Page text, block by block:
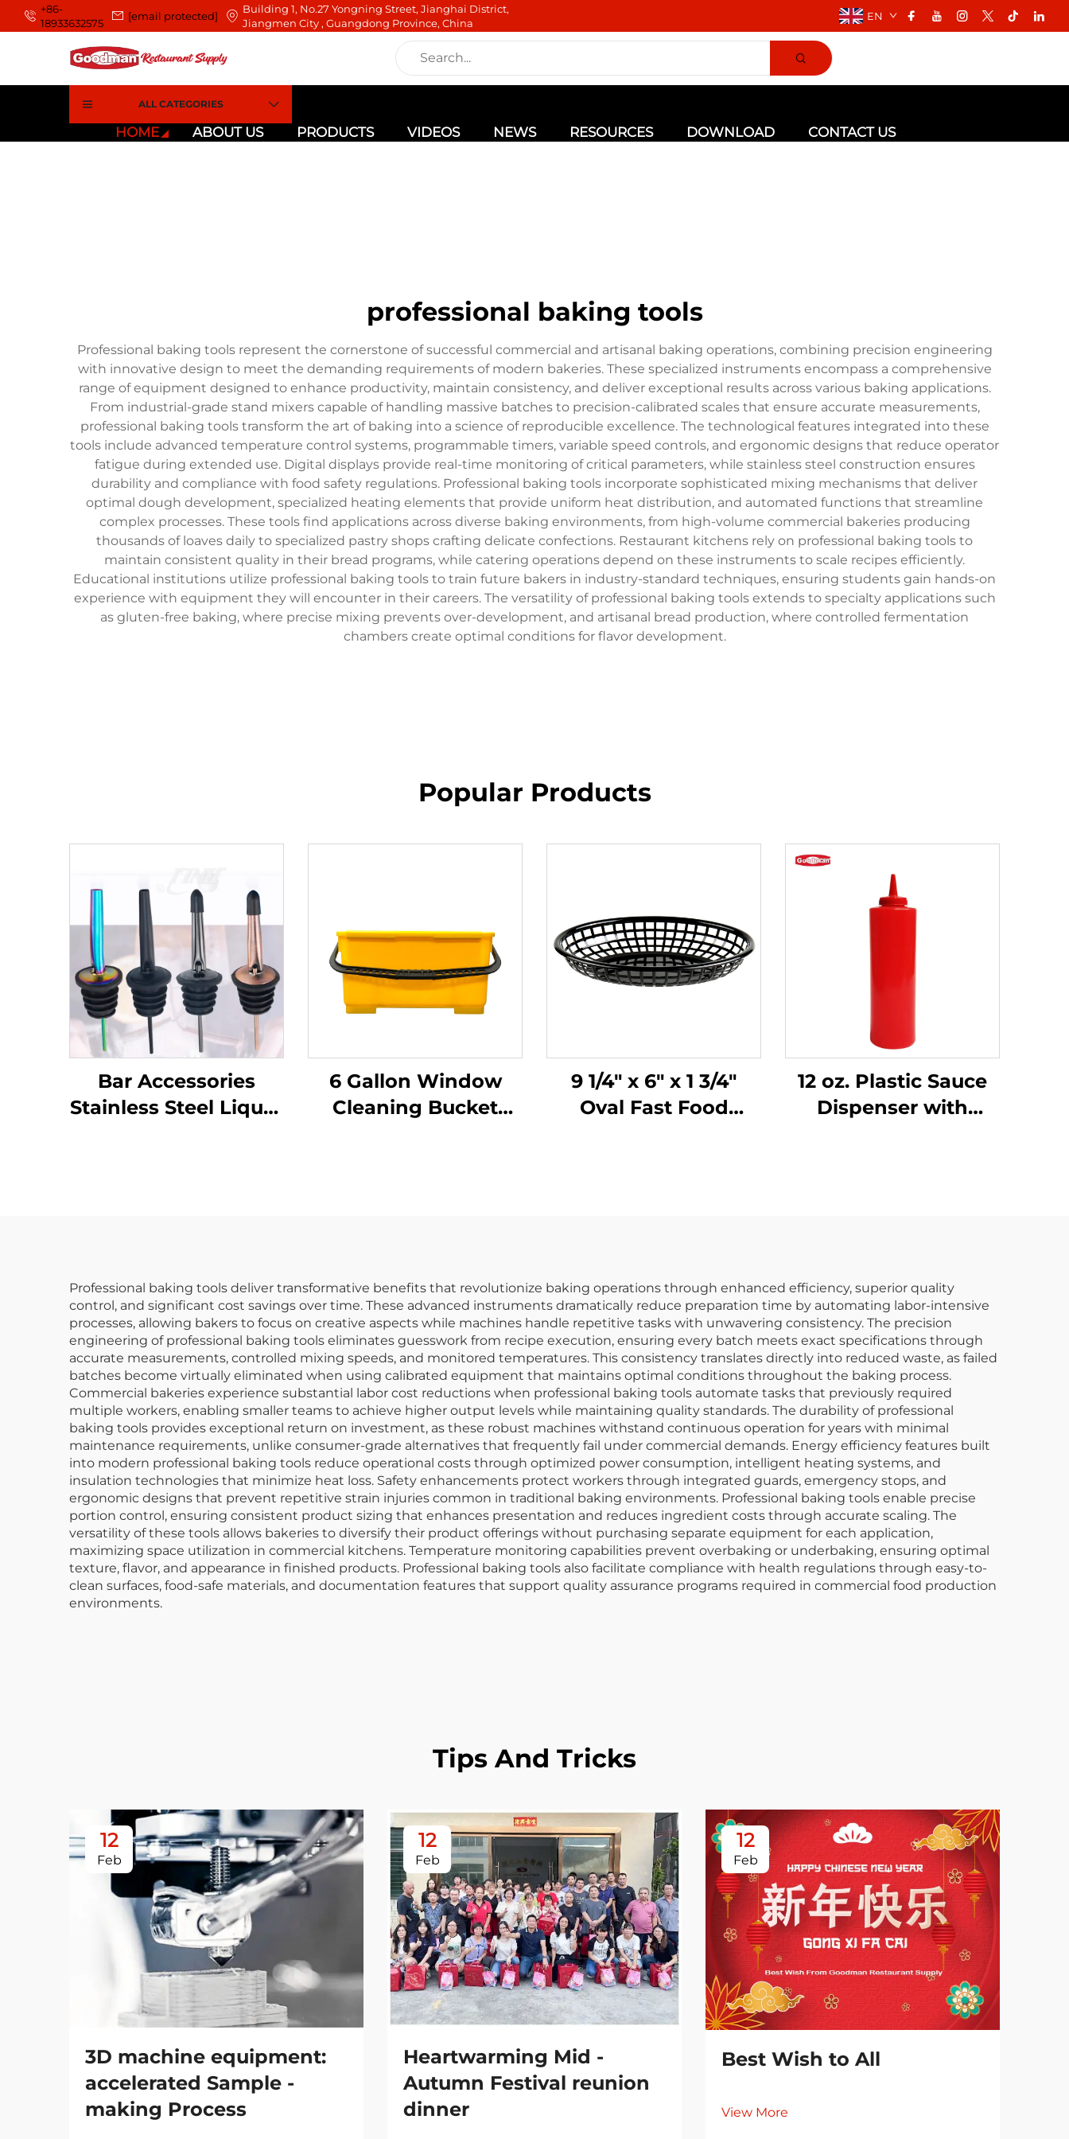
+86-
18933632575
[email protected]
Building 1, No.27 Yongning Street, Jianghai District,
Jiangmen City , Guangdong Province, China
EN
ALL CATEGORIES
HOME ABOUT US PRODUCTS VIDEOS NEWS RESOURCES DOWNLOAD CONTACT US
professional baking tools
Professional baking tools represent the cornerstone of successful commercial and artisanal baking operations, combining precision engineering
with innovative design to meet the demanding requirements of modern bakeries. These specialized instruments encompass a comprehensive
range of equipment designed to enhance productivity, maintain consistency, and deliver exceptional results across various baking applications.
From industrial-grade stand mixers capable of handling massive batches to precision-calibrated scales that ensure accurate measurements,
professional baking tools transform the art of baking into a science of reproducible excellence. The technological features integrated into these
tools include advanced temperature control systems, programmable timers, variable speed controls, and ergonomic designs that reduce operator
fatigue during extended use. Digital displays provide real-time monitoring of critical parameters, while stainless steel construction ensures
durability and compliance with food safety regulations. Professional baking tools incorporate sophisticated mixing mechanisms that deliver
optimal dough development, specialized heating elements that provide uniform heat distribution, and automated functions that streamline
complex processes. These tools find applications across diverse baking environments, from high-volume commercial bakeries producing
thousands of loaves daily to specialized pastry shops crafting delicate confections. Restaurant kitchens rely on professional baking tools to
maintain consistent quality in their bread programs, while catering operations depend on these instruments to scale recipes efficiently.
Educational institutions utilize professional baking tools to train future bakers in industry-standard techniques, ensuring students gain hands-on
experience with equipment they will encounter in their careers. The versatility of professional baking tools extends to specialty applications such
as gluten-free baking, where precise mixing prevents over-development, and artisanal bread production, where controlled fermentation
chambers create optimal conditions for flavor development.
Popular Products
Bar Accessories
Stainless Steel Liquor
6 Gallon Window
Cleaning Bucket
9 1/4" x 6" x 1 3/4"
Oval Fast Food
12 oz. Plastic Sauce
Dispenser with
Professional baking tools deliver transformative benefits that revolutionize baking operations through enhanced efficiency, superior quality
control, and significant cost savings over time. These advanced instruments dramatically reduce preparation time by automating labor-intensive
processes, allowing bakers to focus on creative aspects while machines handle repetitive tasks with unwavering consistency. The precision
engineering of professional baking tools eliminates guesswork from recipe execution, ensuring every batch meets exact specifications through
accurate measurements, controlled mixing speeds, and monitored temperatures. This consistency translates directly into reduced waste, as failed
batches become virtually eliminated when using calibrated equipment that maintains optimal conditions throughout the baking process.
Commercial bakeries experience substantial labor cost reductions when professional baking tools automate tasks that previously required
multiple workers, enabling smaller teams to achieve higher output levels while maintaining quality standards. The durability of professional
baking tools provides exceptional return on investment, as these robust machines withstand continuous operation for years with minimal
maintenance requirements, unlike consumer-grade alternatives that frequently fail under commercial demands. Energy efficiency features built
into modern professional baking tools reduce operational costs through optimized power consumption, intelligent heating systems, and
insulation technologies that minimize heat loss. Safety enhancements protect workers through integrated guards, emergency stops, and
ergonomic designs that prevent repetitive strain injuries common in traditional baking environments. Professional baking tools enable precise
portion control, ensuring consistent product sizing that enhances presentation and reduces ingredient costs through accurate scaling. The
versatility of these tools allows bakeries to diversify their product offerings without purchasing separate equipment for each application,
maximizing space utilization in commercial kitchens. Temperature monitoring capabilities prevent overbaking or underbaking, ensuring optimal
texture, flavor, and appearance in finished products. Professional baking tools also facilitate compliance with health regulations through easy-to-
clean surfaces, food-safe materials, and documentation features that support quality assurance programs required in commercial food production
environments.
Tips And Tricks
12
Feb
3D machine equipment:
accelerated Sample -
making Process
12
Feb
Heartwarming Mid -
Autumn Festival reunion
dinner
12
Feb
Best Wish to All
View More